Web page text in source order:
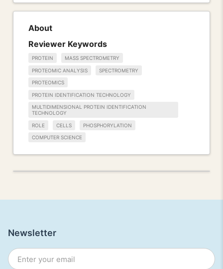
About
Reviewer Keywords
PROTEIN MASS SPECTROMETRY
PROTEOMIC ANALYSIS SPECTROMETRY
PROTEOMICS
PROTEIN IDENTIFICATION TECHNOLOGY
MULTIDIMENSIONAL PROTEIN IDENTIFICATION
TECHNOLOGY
ROLE CELLS PHOSPHORYLATION
COMPUTER SCIENCE
Newsletter